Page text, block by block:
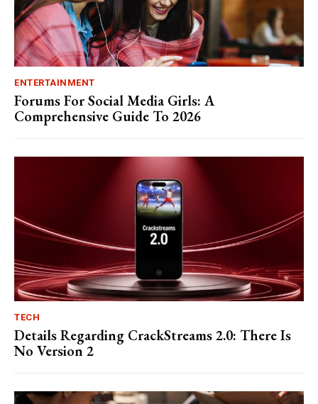
ENTERTAINMENT
Forums For Social Media Girls: A
Comprehensive Guide To 2026
TECH
Details Regarding CrackStreams 2.0: There Is
No Version 2